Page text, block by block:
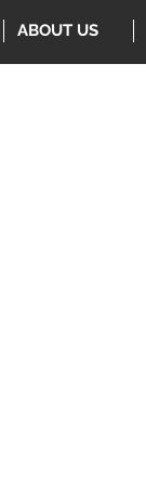
ABOUT US